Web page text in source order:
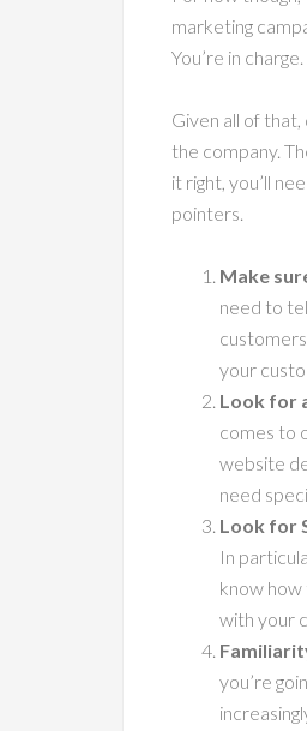
marketing
You’re in charge.
Given all of
the company.
it right, you’ll
pointers.
Make
need to
your
Look for
comes to
website
need
Look for
In
know how
with your
you’re